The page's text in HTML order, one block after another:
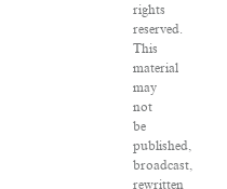
rights
reserved.
This
material
may
not
be
published,
broadcast,
rewritten